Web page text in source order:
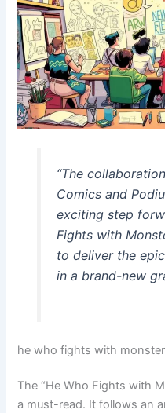
“The
Comics and
exciting step
Fights with
to deliver the
in a brand-new
he who fights with
The “He Who Fights with
a must-read. It follows an